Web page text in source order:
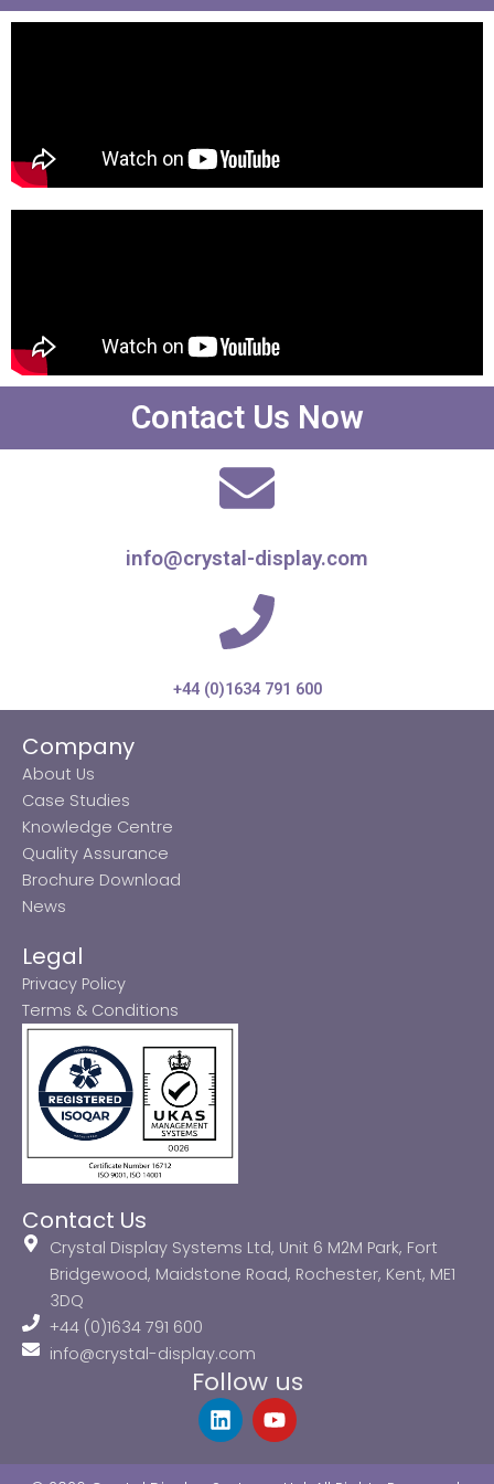
Contact Us Now
info@crystal-display.com
+44 (0)1634 791 600
Company
About Us
Case Studies
Knowledge Centre
Quality Assurance
Brochure Download
News
Legal
Privacy Policy
Terms & Conditions
Contact Us
Crystal Display Systems Ltd, Unit 6 M2M Park, Fort
Bridgewood, Maidstone Road, Rochester, Kent, ME1
3DQ
+44 (0)1634 791 600
info@crystal-display.com
Follow us
L
i
Y
o